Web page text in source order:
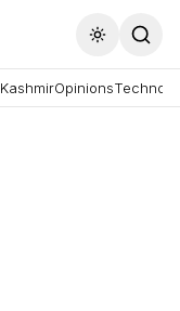
Toggle
KashmirOpinions